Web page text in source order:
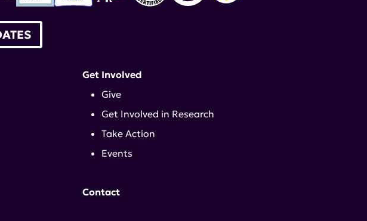
Get Involved
Give
Get Involved in Research
Take Action
Events
Contact